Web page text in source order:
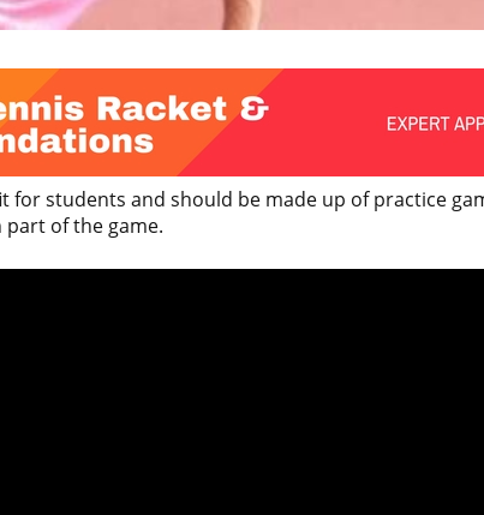
for students and should be made up of practice
of the game.